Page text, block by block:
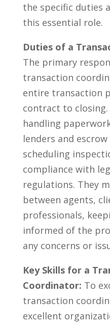
⁢the specific duties
this essential role.
Duties ⁣of a
The primary
transaction
entire transaction⁤
contract to closing.
handling
lenders and‌
scheduling
compliance with
regulations. They
between agents,
professionals,
informed of the
any⁣ concerns or
Key⁣ Skills for a
Coordinator: To
transaction
⁢excellent